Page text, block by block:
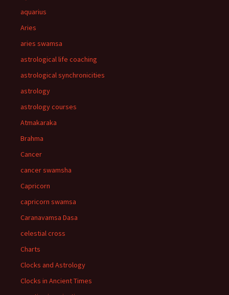
aquarius
Aries
aries swamsa
astrological life coaching
astrological synchronicities
astrology
astrology courses
Atmakaraka
Brahma
Cancer
cancer swamsha
Capricorn
capricorn swamsa
Caranavamsa Dasa
celestial cross
Charts
Clocks and Astrology
Clocks in Ancient Times